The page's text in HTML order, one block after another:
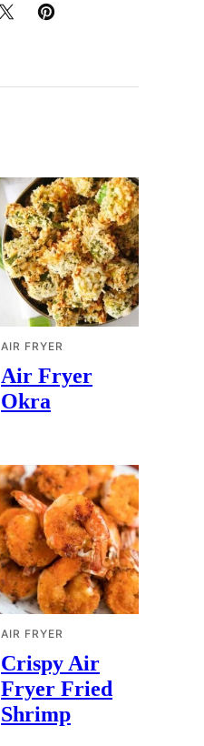
AIR FRYER
Air Fryer
Okra
AIR FRYER
Crispy Air
Fryer Fried
Shrimp